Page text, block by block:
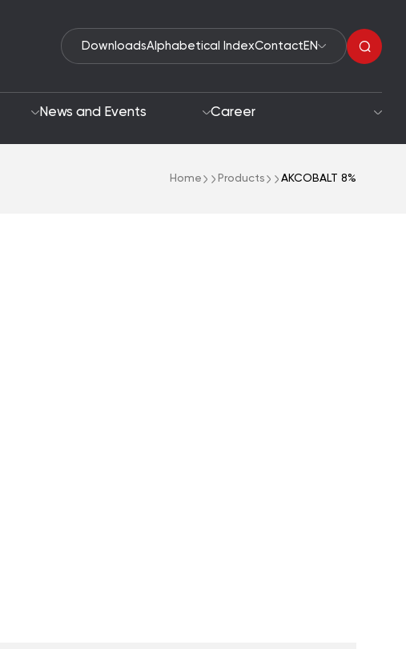
DownloadsAlphabetical IndexContact EN
News and Events Career
Home Products AKCOBALT 8%